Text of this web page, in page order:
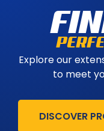
Explore our
to meet
DISCOVER